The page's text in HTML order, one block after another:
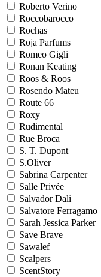
Roberto Verino
Roccobarocco
Rochas
Roja Parfums
Romeo Gigli
Ronan Keating
Roos & Roos
Rosendo Mateu
Route 66
Roxy
Rudimental
Rue Broca
S. T. Dupont
S.Oliver
Sabrina Carpenter
Salle Privée
Salvador Dali
Salvatore Ferragamo
Sarah Jessica Parker
Save Brave
Sawalef
Scalpers
ScentStory